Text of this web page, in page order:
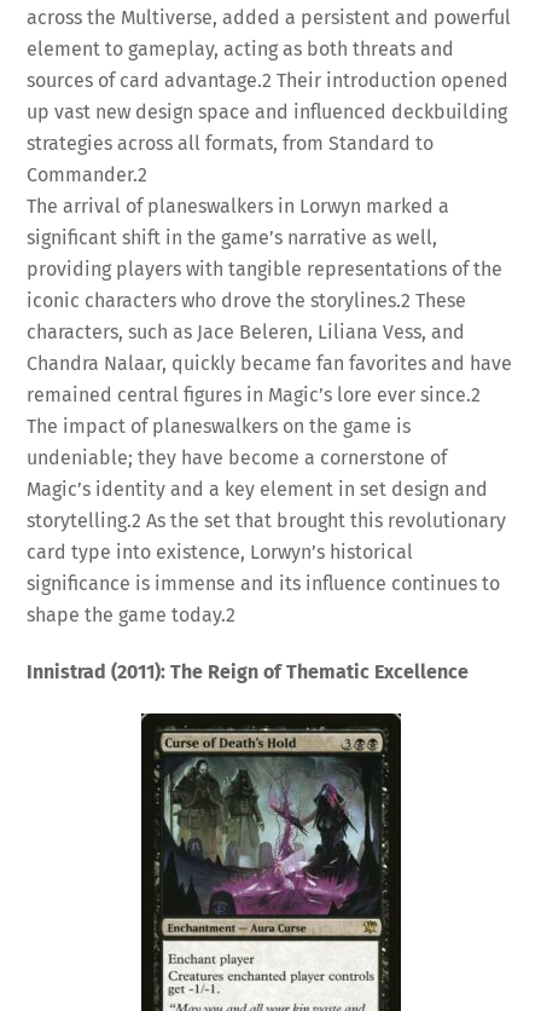
across the Multiverse, added a persistent and powerful
element to gameplay, acting as both threats and
sources of card advantage.2 Their introduction opened
up vast new design space and influenced deckbuilding
strategies across all formats, from Standard to
Commander.2
The arrival of planeswalkers in Lorwyn marked a
significant shift in the game’s narrative as well,
providing players with tangible representations of the
iconic characters who drove the storylines.2 These
characters, such as Jace Beleren, Liliana Vess, and
Chandra Nalaar, quickly became fan favorites and have
remained central figures in Magic’s lore ever since.2
The impact of planeswalkers on the game is
undeniable; they have become a cornerstone of
Magic’s identity and a key element in set design and
storytelling.2 As the set that brought this revolutionary
card type into existence, Lorwyn’s historical
significance is immense and its influence continues to
shape the game today.2
Innistrad (2011): The Reign of Thematic Excellence